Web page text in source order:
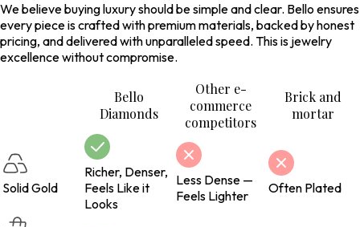
We believe buying luxury should be simple and clear. Bello ensures
every piece is crafted with premium materials, backed by honest
pricing, and delivered with unparalleled speed. This is jewelry
excellence without compromise.
Bello
Diamonds
Other e-
commerce
competitors
Brick and
mortar
Solid Gold
Richer, Denser,
Feels Like it
Looks
Less Dense —
Feels Lighter
Often Plated